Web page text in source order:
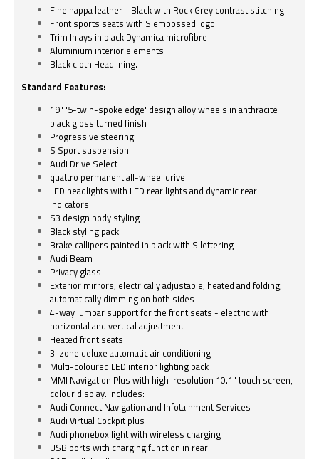
Fine nappa leather - Black with Rock Grey contrast stitching
Front sports seats with S embossed logo
Trim Inlays in black Dynamica microfibre
Aluminium interior elements
Black cloth Headlining.
Standard Features:
19" '5-twin-spoke edge' design alloy wheels in anthracite
black gloss turned finish
Progressive steering
S Sport suspension
Audi Drive Select
quattro permanent all-wheel drive
LED headlights with LED rear lights and dynamic rear
indicators.
S3 design body styling
Black styling pack
Brake callipers painted in black with S lettering
Audi Beam
Privacy glass
Exterior mirrors, electrically adjustable, heated and folding,
automatically dimming on both sides
4-way lumbar support for the front seats - electric with
horizontal and vertical adjustment
Heated front seats
3-zone deluxe automatic air conditioning
Multi-coloured LED interior lighting pack
MMI Navigation Plus with high-resolution 10.1" touch screen,
colour display. Includes:
Audi Connect Navigation and Infotainment Services
Audi Virtual Cockpit plus
Audi phonebox light with wireless charging
USB ports with charging function in rear